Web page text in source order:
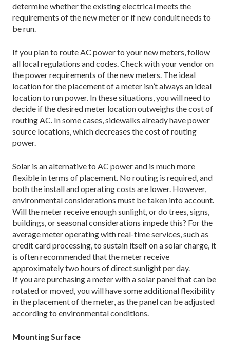
determine whether the existing electrical meets the
requirements of the new meter or if new conduit needs to
be run.
If you plan to route AC power to your new meters, follow
all local regulations and codes. Check with your vendor on
the power requirements of the new meters. The ideal
location for the placement of a meter isn’t always an ideal
location to run power. In these situations, you will need to
decide if the desired meter location outweighs the cost of
routing AC. In some cases, sidewalks already have power
source locations, which decreases the cost of routing
power.
Solar is an alternative to AC power and is much more
flexible in terms of placement. No routing is required, and
both the install and operating costs are lower. However,
environmental considerations must be taken into account.
Will the meter receive enough sunlight, or do trees, signs,
buildings, or seasonal considerations impede this? For the
average meter operating with real-time services, such as
credit card processing, to sustain itself on a solar charge, it
is often recommended that the meter receive
approximately two hours of direct sunlight per day.
If you are purchasing a meter with a solar panel that can be
rotated or moved, you will have some additional flexibility
in the placement of the meter, as the panel can be adjusted
according to environmental conditions.
Mounting Surface